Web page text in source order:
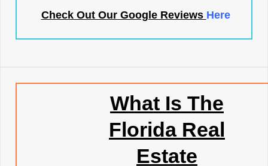
Check Out Our Google Reviews Here
What Is The
Florida Real
Estate